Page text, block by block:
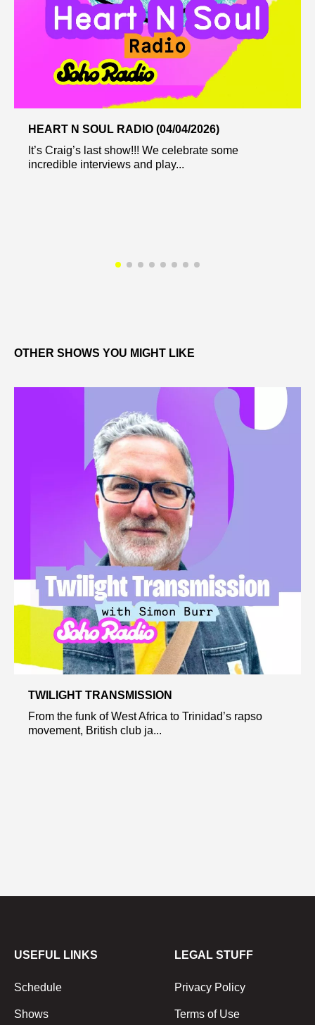
HEART N SOUL RADIO (04/04/2026)
It’s Craig’s last show!!! We celebrate some
incredible interviews and play...
OTHER SHOWS YOU MIGHT LIKE
TWILIGHT TRANSMISSION
From the funk of West Africa to Trinidad’s rapso
movement, British club ja...
USEFUL LINKS
Schedule
Shows
LEGAL STUFF
Privacy Policy
Terms of Use